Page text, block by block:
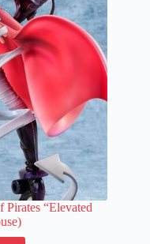
Pirates “Elevated